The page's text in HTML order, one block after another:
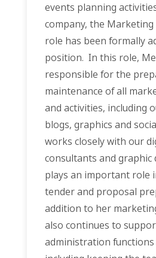
events planning
company, the
role has been formally
position. In this role,
responsible for the
maintenance of all
and activities, including
blogs, graphics and
works closely with our
consultants and graphic
plays an important role
tender and proposal
addition to her
also continues to
administration functions